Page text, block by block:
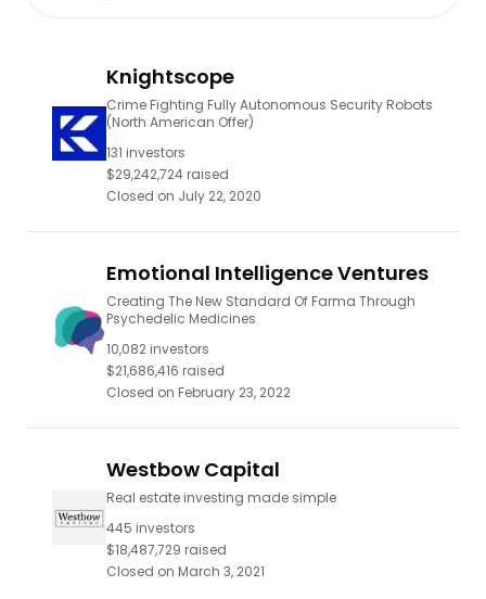
Knightscope
Crime Fighting Fully Autonomous Security Robots
(North American Offer)
131 investors
$29,242,724 raised
Closed on July 22, 2020
Emotional Intelligence Ventures
Creating The New Standard Of Farma Through
Psychedelic Medicines
10,082 investors
$21,686,416 raised
Closed on February 23, 2022
Westbow Capital
Real estate investing made simple
445 investors
$18,487,729 raised
Closed on March 3, 2021